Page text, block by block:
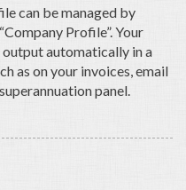
can be managed by
Profile”. Your
automatically in a
as on your invoices, email
panel.